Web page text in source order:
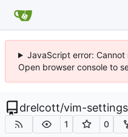
JavaScript error:
Open browser console to
drelcott/vim-settings
1 0